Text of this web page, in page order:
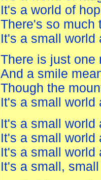
It's a world of
There's so much
It's a small world
There is just one
And a smile
Though the
It's a small world
It's a small world
It's a small world
It's a small world
It's a small,